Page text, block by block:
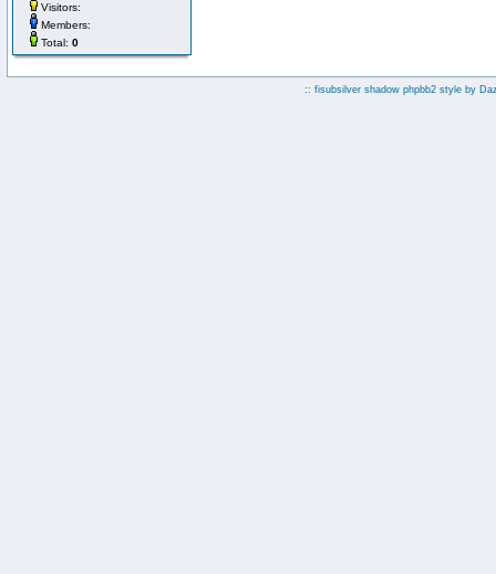
Visitors:
Members:
Total: 0
:: fisubsilver shadow phpbb2 style by